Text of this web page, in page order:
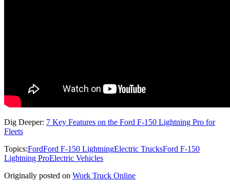
Dig Deeper: 7 Key Features on the Ford F-150 Lightning Pro for
Fleets
Topics:FordFord F-150 LightningElectric TrucksFord F-150
Lightning ProElectric Vehicles
Originally posted on Work Truck Online